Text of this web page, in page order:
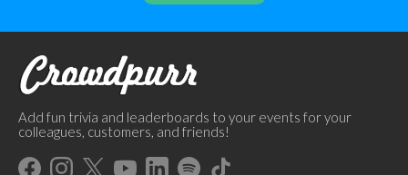
Add fun trivia and leaderboards to your events for your
colleagues, customers, and friends!